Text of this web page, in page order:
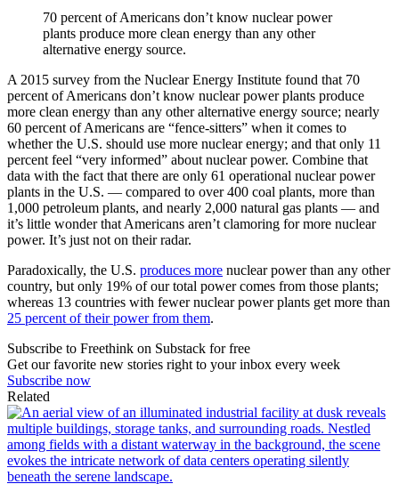
70 percent of Americans don’t know nuclear power
plants produce more clean energy than any other
alternative energy source.
A 2015 survey from the Nuclear Energy Institute found that 70
percent of Americans don’t know nuclear power plants produce
more clean energy than any other alternative energy source; nearly
60 percent of Americans are “fence-sitters” when it comes to
whether the U.S. should use more nuclear energy; and that only 11
percent feel “very informed” about nuclear power. Combine that
data with the fact that there are only 61 operational nuclear power
plants in the U.S. — compared to over 400 coal plants, more than
1,000 petroleum plants, and nearly 2,000 natural gas plants — and
it’s little wonder that Americans aren’t clamoring for more nuclear
power. It’s just not on their radar.
Paradoxically, the U.S. produces more nuclear power than any other
country, but only 19% of our total power comes from those plants;
whereas 13 countries with fewer nuclear power plants get more than
25 percent of their power from them.
Subscribe to Freethink on Substack for free
Get our favorite new stories right to your inbox every week
Subscribe now
Related